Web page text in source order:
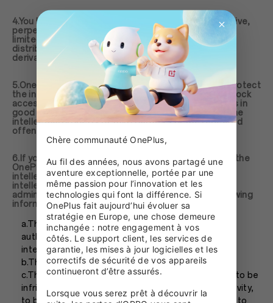
4.You hereby agree to grant to OnePlus a non-exclusive,
perpetual, irrevocable right to use (including but not
limited to the rights to modify, reproduce, publish,
distribute, participate in the transfer or sale, create
derivative works) the user materials.
5.OnePlus will make every reasonable endeavor to protect
the intellectual property rights. OnePlus will timely block
accessing to or removing contents OnePlus believes in
good faith that may contain materials that infringe the
intellectual property of third parties. For the repeated
offender, you will be banned permanently.
6.If you believe that any content accessible through the
OnePlus website, products or services infringe your
intellectual property, please send a Notice to claime
intellectual property infringement to
admin@oneplus.com, which should contain the following
information:
a.The identification of the owner or the person
authorized to act on behalf of the owner of the
intellectual property;
b.The identification of the intellectual property;
c.The identification of the material that is claimed to be
infringed, to be as the subject of infringement activity,
to be removed or banned, or reasonably sufficient to
Chère communauté OnePlus,
Au fil des années, nous avons partagé une
aventure exceptionnelle, portée par une
même passion pour l’innovation et les
technologies qui font la différence. Si
OnePlus fait aujourd’hui évoluer sa
stratégie en Europe, une chose demeure
inchangée : notre engagement à vos
côtés. Le support client, les services de
garantie, les mises à jour logicielles et les
correctifs de sécurité de vos appareils
continueront d’être assurés.
Lorsque vous serez prêt à découvrir la